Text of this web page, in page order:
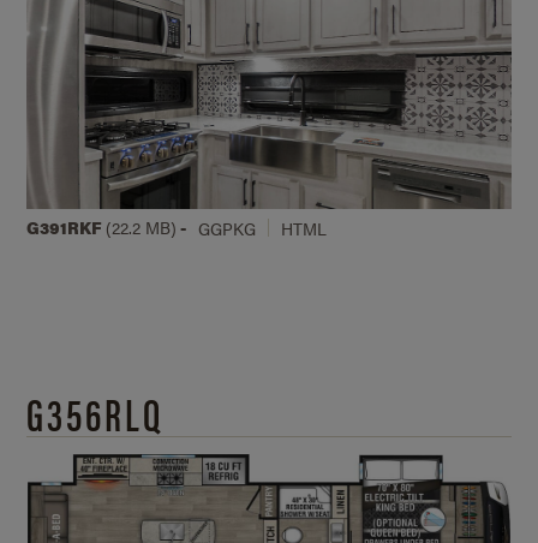
G391RKF (22.2 MB) - GGPKG HTML
G356RLQ